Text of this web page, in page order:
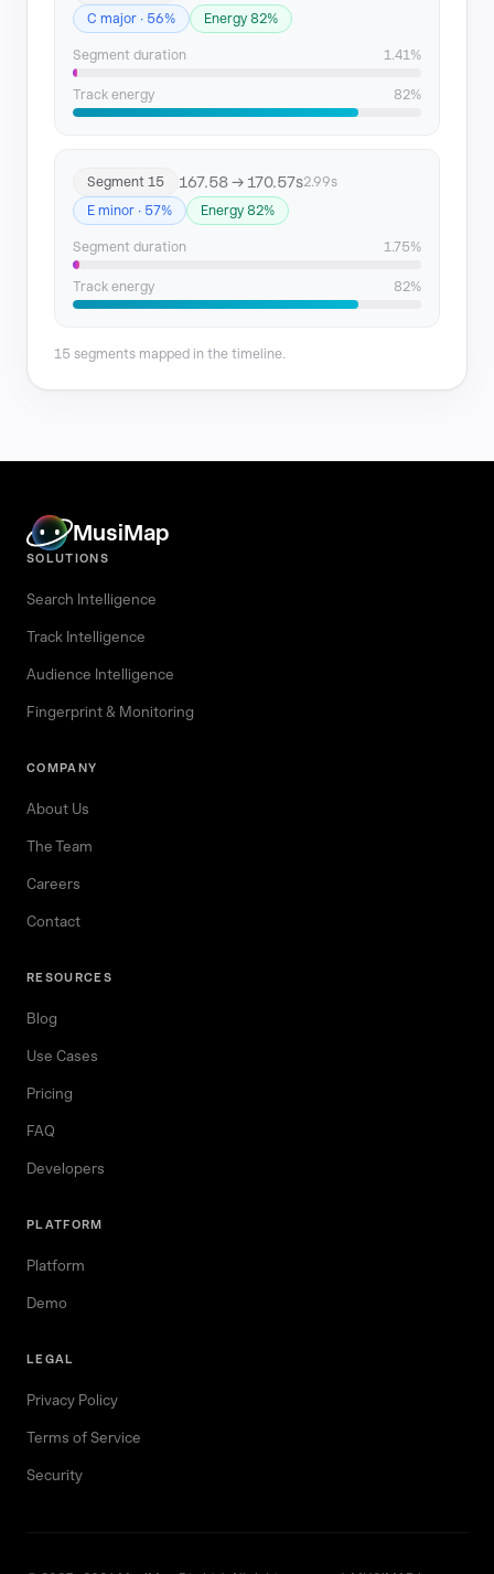
C major · 56%
Energy 82%
Segment duration 1.41%
Track energy 82%
Segment 15 167.58 → 170.57s2.99s
E minor · 57%
Energy 82%
Segment duration 1.75%
Track energy 82%
15 segments mapped in the timeline.
MusiMap
SOLUTIONS
Search Intelligence
Track Intelligence
Audience Intelligence
Fingerprint & Monitoring
COMPANY
About Us
The Team
Careers
Contact
RESOURCES
Blog
Use Cases
Pricing
FAQ
Developers
PLATFORM
Platform
Demo
LEGAL
Privacy Policy
Terms of Service
Security